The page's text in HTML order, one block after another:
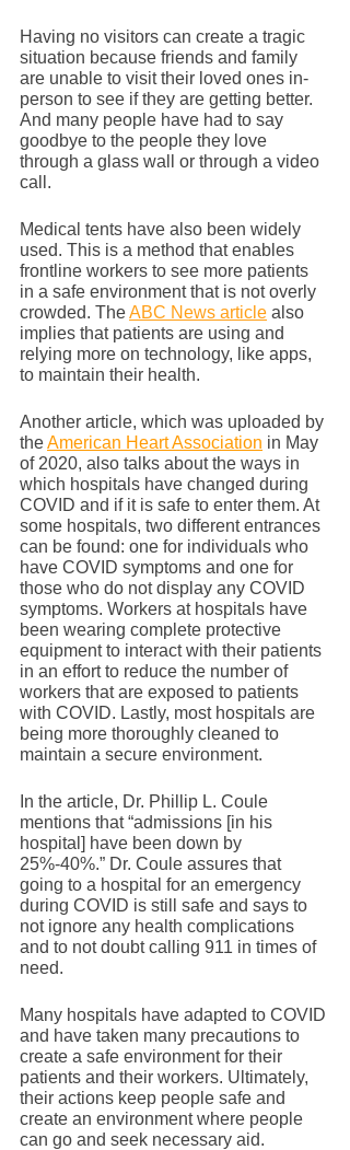
Having no visitors can create a tragic
situation because friends and family
are unable to visit their loved ones in-
person to see if they are getting better.
And many people have had to say
goodbye to the people they love
through a glass wall or through a video
call.
Medical tents have also been widely
used. This is a method that enables
frontline workers to see more patients
in a safe environment that is not overly
crowded. The ABC News article also
implies that patients are using and
relying more on technology, like apps,
to maintain their health.
Another article, which was uploaded by
the American Heart Association in May
of 2020, also talks about the ways in
which hospitals have changed during
COVID and if it is safe to enter them. At
some hospitals, two different entrances
can be found: one for individuals who
have COVID symptoms and one for
those who do not display any COVID
symptoms. Workers at hospitals have
been wearing complete protective
equipment to interact with their patients
in an effort to reduce the number of
workers that are exposed to patients
with COVID. Lastly, most hospitals are
being more thoroughly cleaned to
maintain a secure environment.
In the article, Dr. Phillip L. Coule
mentions that “admissions [in his
hospital] have been down by
25%-40%.” Dr. Coule assures that
going to a hospital for an emergency
during COVID is still safe and says to
not ignore any health complications
and to not doubt calling 911 in times of
need.
Many hospitals have adapted to COVID
and have taken many precautions to
create a safe environment for their
patients and their workers. Ultimately,
their actions keep people safe and
create an environment where people
can go and seek necessary aid.